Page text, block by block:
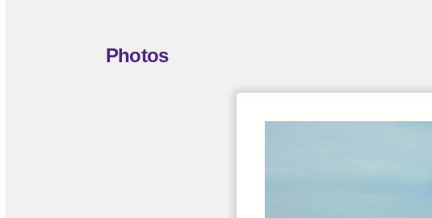
Photos